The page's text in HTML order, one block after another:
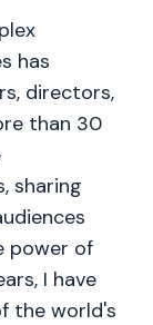
has
directors,
than 30
sharing
power of
I have
the world's